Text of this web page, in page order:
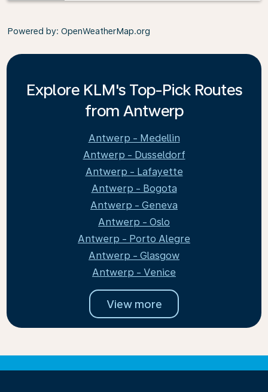
Powered by: OpenWeatherMap.org
Explore KLM's Top-Pick Routes
from Antwerp
Antwerp - Medellin
Antwerp - Dusseldorf
Antwerp - Lafayette
Antwerp - Bogota
Antwerp - Geneva
Antwerp - Oslo
Antwerp - Porto Alegre
Antwerp - Glasgow
Antwerp - Venice
View more